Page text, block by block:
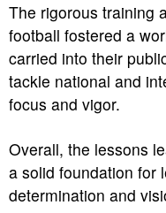
The rigorous training
football fostered a
carried into their
tackle national and
focus and vigor.
Overall, the lessons
a solid foundation for
determination and